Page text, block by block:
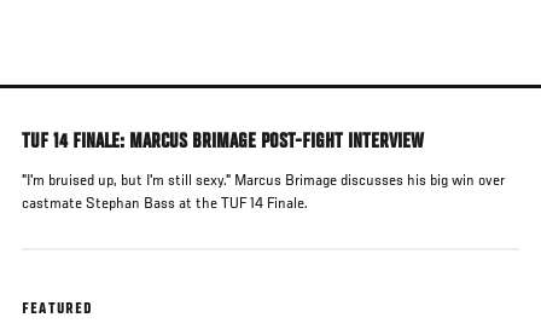
main
TUF 14 FINALE: MARCUS BRIMAGE POST-FIGHT INTERVIEW
"I'm bruised up, but I'm still sexy." Marcus Brimage discusses his big win over
castmate Stephan Bass at the TUF 14 Finale.
FEATURED